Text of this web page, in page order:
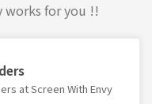
works for you !!
at Screen With Envy